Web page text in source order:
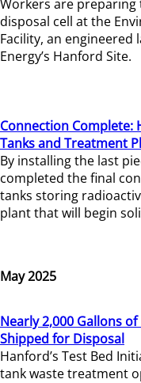
Workers are
disposal cell at the
Facility, an
Energy’s Hanford Site.
Connection Complete:
Tanks and Treatment
By installing the last
completed the final
tanks storing
plant that will begin
May 2025
Nearly 2,000 Gallons
Shipped for Disposal
Hanford’s Test Bed
tank waste treatment